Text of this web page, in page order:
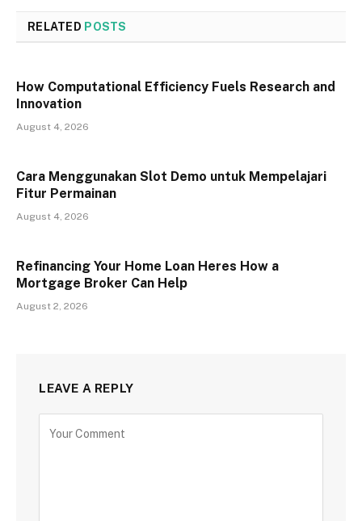
RELATED POSTS
How Computational Efficiency Fuels Research and
Innovation
August 4, 2026
Cara Menggunakan Slot Demo untuk Mempelajari
Fitur Permainan
August 4, 2026
Refinancing Your Home Loan Heres How a
Mortgage Broker Can Help
August 2, 2026
LEAVE A REPLY